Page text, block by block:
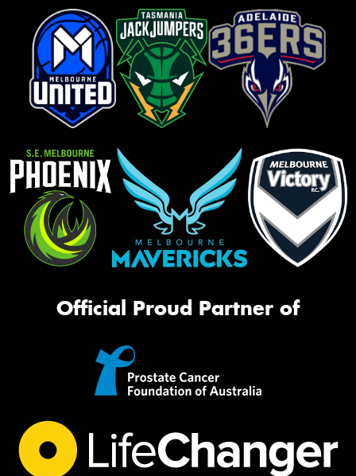
Official Proud Partner of